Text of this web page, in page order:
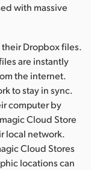
with massive
their Dropbox files.
are instantly
the internet.
to stay in sync.
computer by
Cloud Store
local network.
Cloud Stores
locations can